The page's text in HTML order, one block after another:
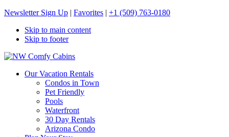
Newsletter Sign Up | Favorites | +1 (509) 763-0180
Skip to main content
Skip to footer
NW Comfy Cabins
NW Comfy Cabins
Our Vacation Rentals
Condos in Town
Pet Friendly
Pools
Waterfront
30 Day Rentals
Arizona Condo